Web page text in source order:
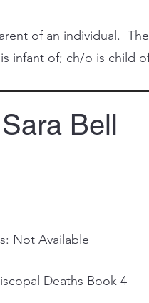
of an individual.
infant of; ch/o is child
Bell
Not Available
Deaths Book 4